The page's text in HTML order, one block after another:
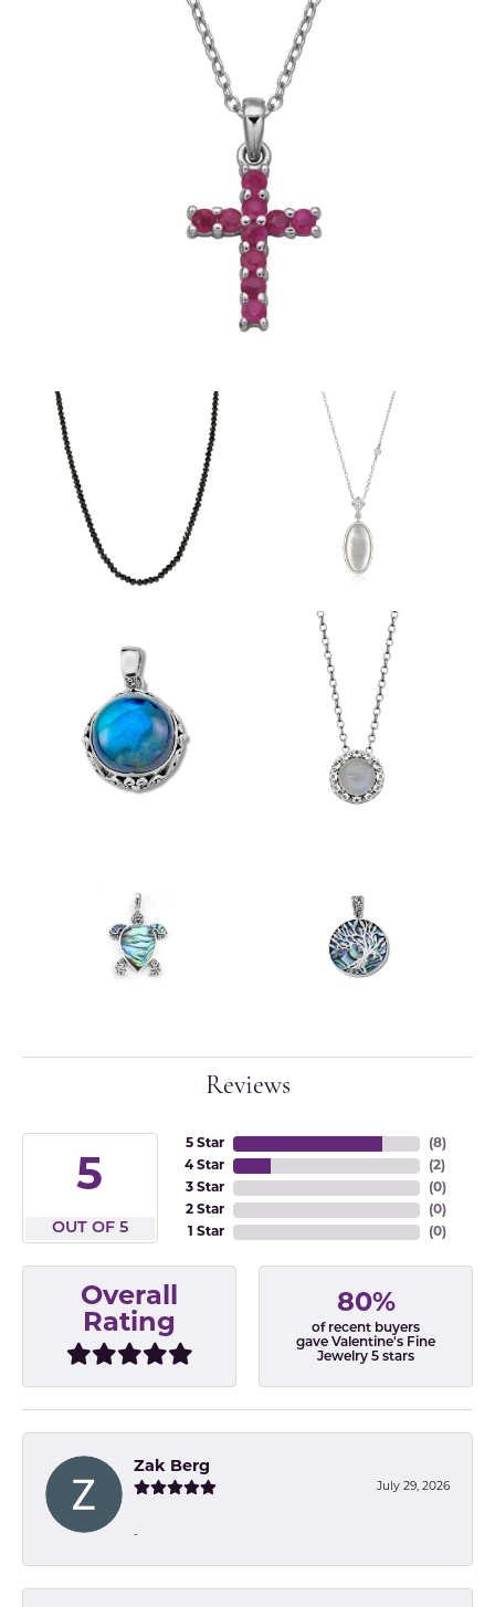
Reviews
5
OUT OF 5
5 Star
4 Star
3 Star
2 Star
1 Star
(8)
(2)
(0)
(0)
(0)
Overall
Rating
80%
of recent buyers
gave Valentine's Fine
Jewelry 5 stars
Zak Berg
July 29, 2026
-